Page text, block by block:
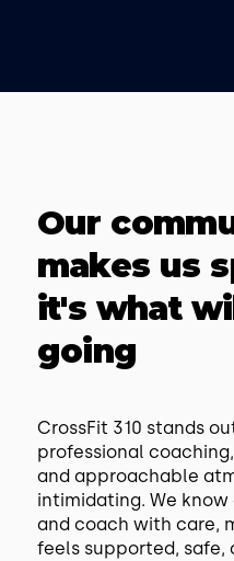
Our
makes us
it's what
going
CrossFit 310 stands
professional
and approachable
intimidating. We
and coach with care,
feels supported, safe,